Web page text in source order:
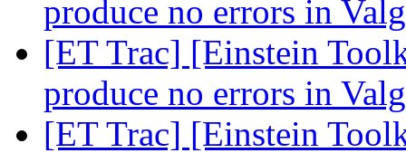
produce no errors in
[ET Trac] [Einstein
produce no errors in
[ET Trac] [Einstein